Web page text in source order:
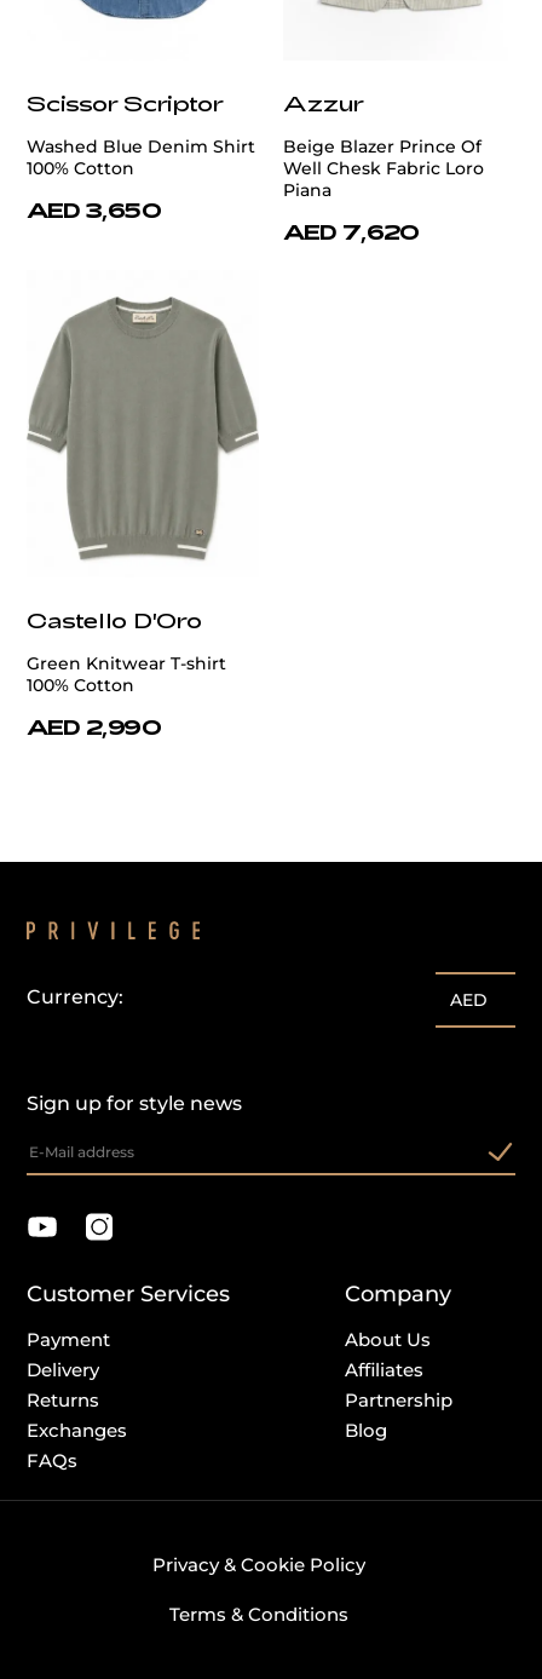
Scissor Scriptor
Washed Blue Denim Shirt
100% Cotton
AED 3,650
Azzur
Beige Blazer Prince Of
Well Chesk Fabric Loro
Piana
AED 7,620
Castello D'Oro
Green Knitwear T-shirt
100% Cotton
AED 2,990
Sign up for style news
Currency: AED
Customer Services
Payment
Delivery
Returns
Exchanges
FAQs
Company
About Us
Affiliates
Partnership
Blog
Privacy & Cookie Policy
Terms & Conditions